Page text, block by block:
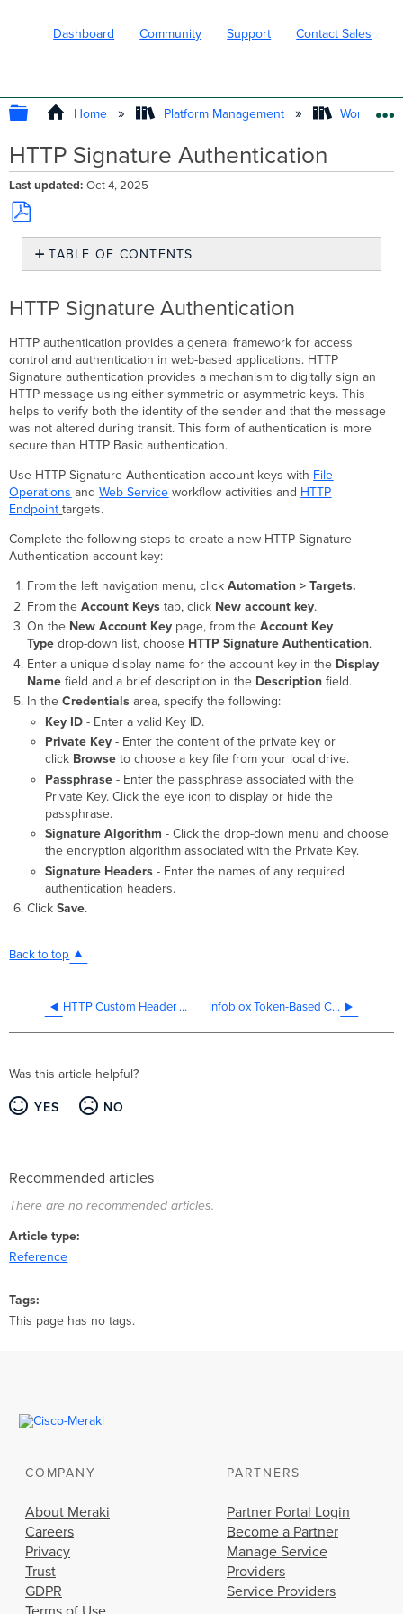
Dashboard Community Support Contact Sales
EXPAND/COLLAPSE GLOBAL
Home Platform Management Workflows
HTTP Signature Authentication
Last updated Oct 4, 2025
Save
PDF
TABLE OF CONTENTS
Authentication
HTTP Signature Authentication
HTTP authentication provides a general framework for access
control and authentication in web-based applications. HTTP
Signature authentication provides a mechanism to digitally sign an
HTTP message using either symmetric or asymmetric keys. This
helps to verify both the identity of the sender and that the message
was not altered during transit. This form of authentication is more
secure than HTTP Basic authentication.
Use HTTP Signature Authentication account keys with File
Operations andWeb Service workflow activities and HTTP
Endpoint targets.
Complete the following steps to create a new HTTP Signature
Authentication account key:
From the left navigation menu, click Automation > Targets.
From the Account Keystab, click New account key.
On the New Account Keypage, from the Account Key
Typedrop-down list, choose HTTP Signature Authentication.
Enter a unique display name for the account key in the Display
Namefield and a brief description in the Descriptionfield.
In the Credentialsarea, specify the following:
Key ID- Enter a valid Key ID.
Private Key- Enter the content of the private key or
click Browseto choose a key file from your local drive.
Passphrase- Enter the passphrase associated with the
Private Key. Click the eye icon to display or hide the
passphrase.
Signature Algorithm - Click the drop-down menu and choose
the encryption algorithm associated with the Private Key.
Signature Headers- Enter the names of any required
authentication headers.
Click Save.
Back to top
HTTP Custom Header Authentication Infoblox Token-Based Credentials
Was this article helpful?
YES NO
Recommended articles
There are no recommended articles.
Article type
Reference
Tags
This page has no tags.
COMPANY
About Meraki
Careers
Privacy
Trust
GDPR
PARTNERS
Partner Portal Login
Become a Partner
Manage Service
Providers
Service Providers